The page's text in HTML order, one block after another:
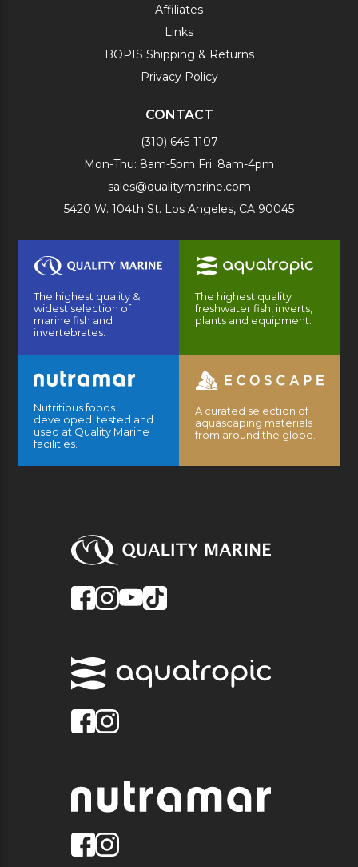
Affiliates
Links
BOPIS Shipping & Returns
Privacy Policy
CONTACT
(310) 645-1107
Mon-Thu: 8am-5pm Fri: 8am-4pm
sales@qualitymarine.com
5420 W. 104th St. Los Angeles, CA 90045
The highest quality &
widest selection of
marine fish and
invertebrates.
The highest quality
freshwater fish, inverts,
plants and equipment.
Nutritious foods
developed, tested and
used at Quality Marine
facilities.
A curated selection of
aquascaping materials
from around the globe.